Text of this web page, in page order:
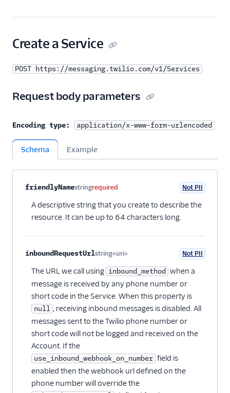
Create a Service
POST https://messaging.twilio.com/v1/Services
Request body parameters
Encoding type: application/x-www-form-urlencoded
Schema Example
Property nameTypeRequired Child properties
friendlyNamestringrequired Not PII
A descriptive string that you create to describe the
resource. It can be up to 64 characters long.
inboundRequestUrlstring<uri> Not PII
The URL we call using inbound_method when a
message is received by any phone number or
short code in the Service. When this property is
null , receiving inbound messages is disabled. All
messages sent to the Twilio phone number or
short code will not be logged and received on the
Account. If the
use_inbound_webhook_on_number field is
enabled then the webhook url defined on the
phone number will override the